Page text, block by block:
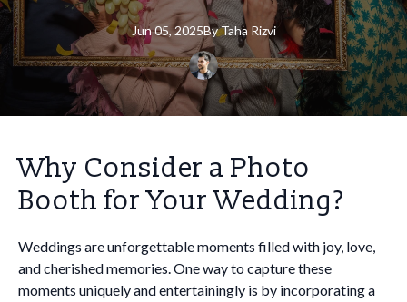
Jun 05, 2025ByTaha Rizvi
Why Consider a Photo
Booth for Your Wedding?
Weddings are unforgettable moments filled with joy, love,
and cherished memories. One way to capture these
moments uniquely and entertainingly is by incorporating a